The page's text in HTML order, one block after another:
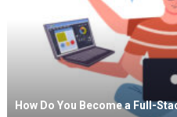
How Do You Become a Full-